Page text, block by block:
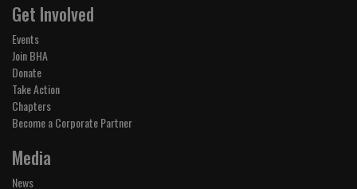
Get Involved
Events
Join BHA
Donate
Take Action
Chapters
Become a Corporate Partner
Media
News